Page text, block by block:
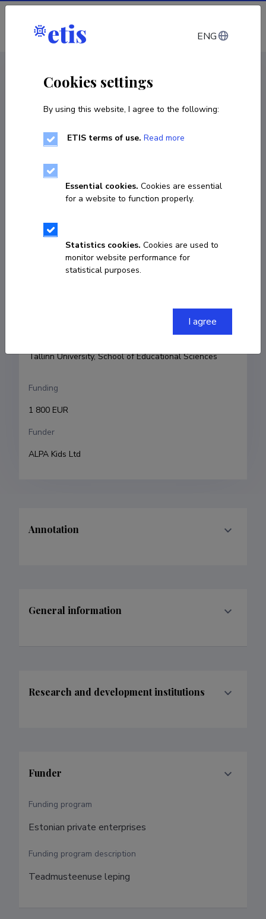
Log in
R&D project
Advising on data collection from ALPA Kids
a prototype of a personalized learning path,
first stage
TKA21032A
COPY LINK
Research and development institutions
Tallinn University, School of Educational Sciences
Funding
1 800 EUR
Funder
ALPA Kids Ltd
Annotation
General information
Research and development institutions
Funder
Funding program
Estonian private enterprises
Funding program description
Teadmusteenuse leping
ENG
Cookies settings
By using this website, I agree to the following:
ETIS terms of use. Read more
Essential cookies. Cookies are essential
for a website to function properly.
Statistics cookies. Cookies are used to
monitor website performance for
statistical purposes.
I agree